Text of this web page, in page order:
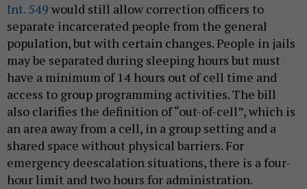
Int. 549 would still allow correction officers to
separate incarcerated people from the general
population, but with certain changes. People in jails
may be separated during sleeping hours but must
have a minimum of 14 hours out of cell time and
access to group programming activities. The bill
also clarifies the definition of “out-of-cell”, which is
an area away from a cell, in a group setting and a
shared space without physical barriers. For
emergency deescalation situations, there is a four-
hour limit and two hours for administration.